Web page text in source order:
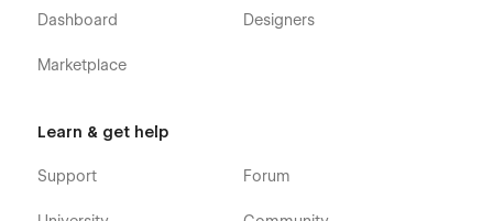
Style Guide
About us
Dashboard
Marketplace
Designers
Learn & get help
Support Forum